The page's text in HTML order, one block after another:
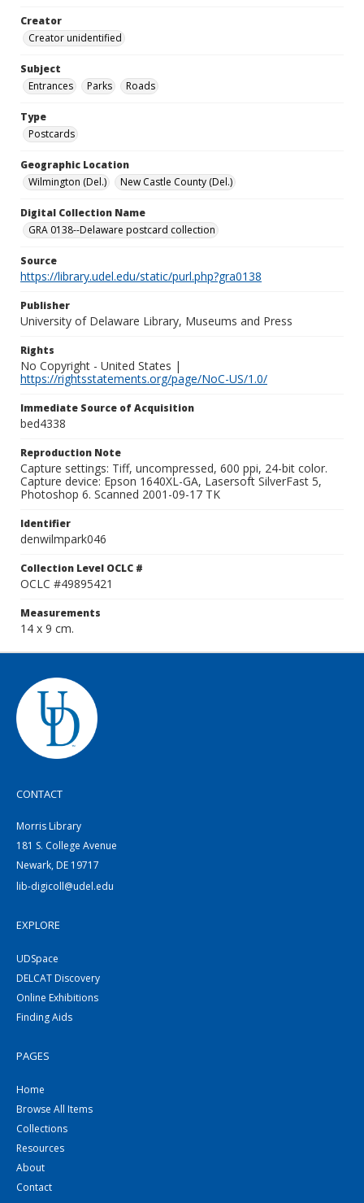
Creator
Creator unidentified
Subject
Entrances
Parks Roads
Type
Postcards
Geographic Location
Wilmington (Del.)
New Castle County (Del.)
Digital Collection Name
GRA 0138--Delaware postcard collection
Source
https://library.udel.edu/static/purl.php?gra0138
Publisher
University of Delaware Library, Museums and Press
Rights
No Copyright - United States |
https://rightsstatements.org/page/NoC-US/1.0/
Immediate Source of Acquisition
bed4338
Reproduction Note
Capture settings: Tiff, uncompressed, 600 ppi, 24-bit color.
Capture device: Epson 1640XL-GA, Lasersoft SilverFast 5,
Photoshop 6. Scanned 2001-09-17 TK
Identifier
denwilmpark046
Collection Level OCLC #
OCLC #49895421
Measurements
14 x 9 cm.
CONTACT
Morris Library
181 S. College Avenue
Newark, DE 19717
lib-digicoll@udel.edu
EXPLORE
UDSpace
DELCAT Discovery
Online Exhibitions
Finding Aids
PAGES
Home
Browse All Items
Collections
Resources
About
Contact